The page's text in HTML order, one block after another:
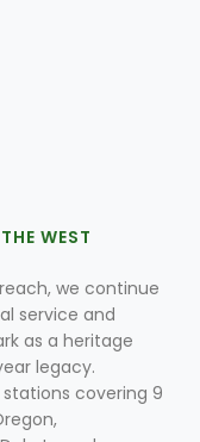
WEST
we continue
service and
as a heritage
legacy.
covering 9